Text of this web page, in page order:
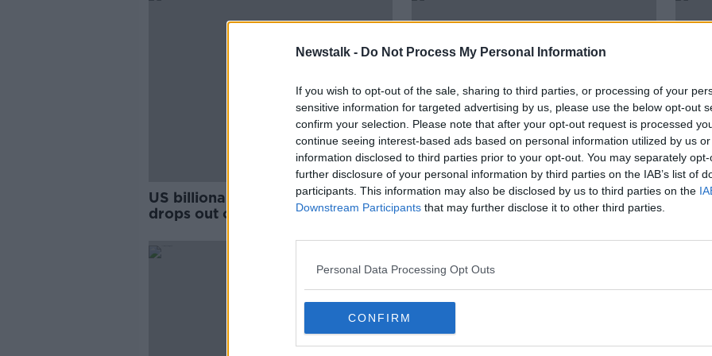
Newstalk - Do Not Process My Personal Information
If you wish to opt-out of the sale, sharing to third parties, or processing of your
sensitive information for targeted advertising by us, please use the below opt-out
confirm your selection. Please note that after your opt-out request is processed
continue seeing interest-based ads based on personal information utilized by us
information disclosed to third parties prior to your opt-out. You may separately
further disclosure of your personal information by third parties on the IAB’s list of
participants. This information may also be disclosed by us to third parties on the
Downstream Participants that may further disclose it to other third parties.
Personal Data Processing Opt Outs
CONFIRM
US billionaire Mike Bloomberg
drops out of Democratic
Super Tuesday: Texas win to top
big day for Biden
US